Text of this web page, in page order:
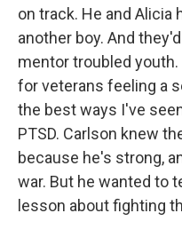
on track. He and Alicia
another boy. And
mentor troubled youth.
for veterans feeling a
the best ways I've
PTSD. Carlson knew
because he's strong,
war. But he wanted to
lesson about fighting